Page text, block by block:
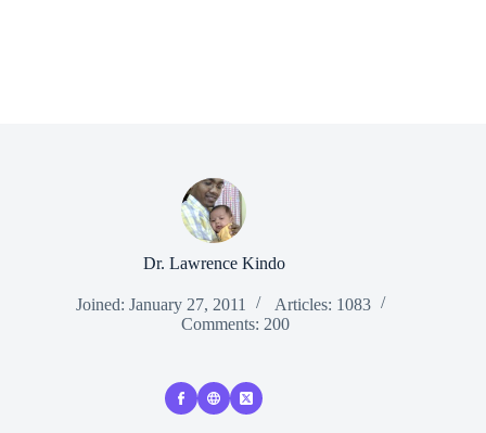
Dr. Lawrence Kindo
Joined: January 27, 2011
Articles: 1083
Comments: 200